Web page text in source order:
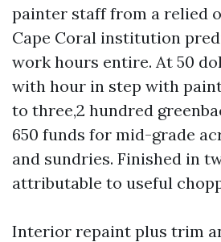
painter staff from a relied
Cape Coral institution
work hours entire. At 50
with hour in step with
to three,2 hundred
650 funds for mid-grade
and sundries. Finished in
attributable to useful
Interior repaint plus trim